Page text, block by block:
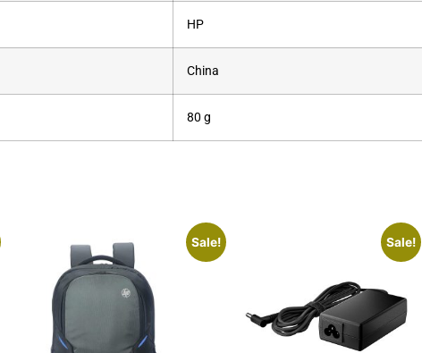
‎HP
‎China
‎80 g
Sale! Sale!